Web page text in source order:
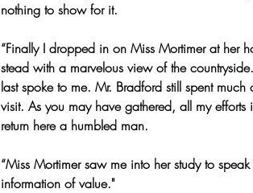
nothing to show for it.
“Finally I dropped in on Miss Mortimer at her
stead with a marvelous view of the
last spoke to me. Mr. Bradford still spent
visit. As you may have gathered, all my
return here a humbled man.
“Miss Mortimer saw me into her study to
information of value."